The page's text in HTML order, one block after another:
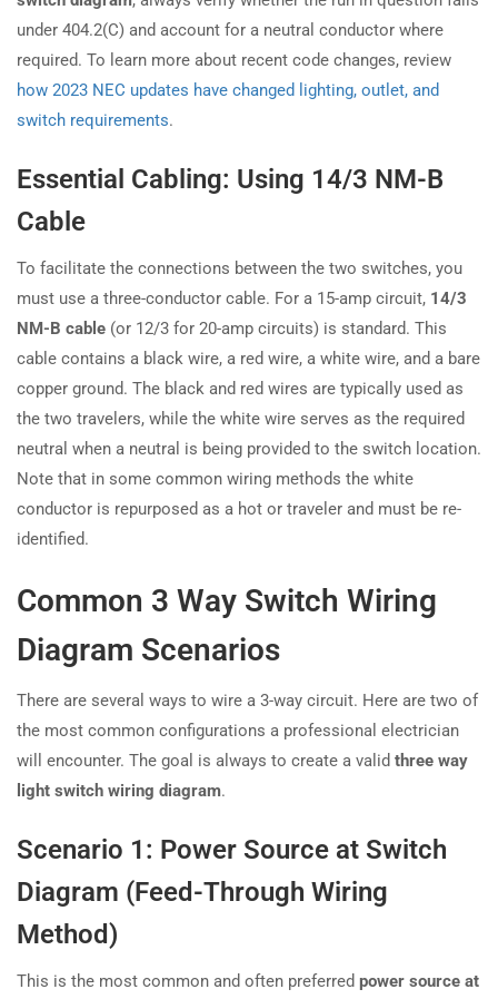
under 404.2(C) and account for a neutral conductor where
required. To learn more about recent code changes, review
how 2023 NEC updates have changed lighting, outlet, and
switch requirements.
Essential Cabling: Using 14/3 NM-B
Cable
To facilitate the connections between the two switches, you
must use a three-conductor cable. For a 15-amp circuit, 14/3
NM-B cable (or 12/3 for 20-amp circuits) is standard. This
cable contains a black wire, a red wire, a white wire, and a bare
copper ground. The black and red wires are typically used as
the two travelers, while the white wire serves as the required
neutral when a neutral is being provided to the switch location.
Note that in some common wiring methods the white
conductor is repurposed as a hot or traveler and must be re-
identified.
Common 3 Way Switch Wiring
Diagram Scenarios
There are several ways to wire a 3-way circuit. Here are two of
the most common configurations a professional electrician
will encounter. The goal is always to create a valid three way
light switch wiring diagram.
Scenario 1: Power Source at Switch
Diagram (Feed-Through Wiring
Method)
This is the most common and often preferred power source at